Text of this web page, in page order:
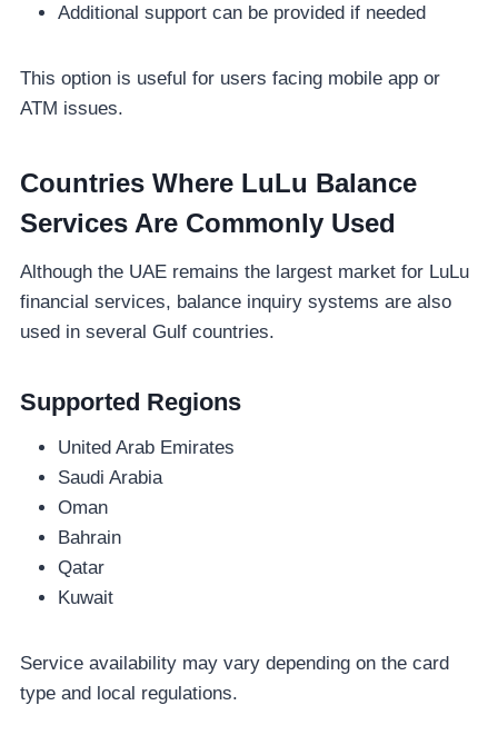
Additional support can be provided if needed
This option is useful for users facing mobile app or
ATM issues.
Countries Where LuLu Balance
Services Are Commonly Used
Although the UAE remains the largest market for LuLu
financial services, balance inquiry systems are also
used in several Gulf countries.
Supported Regions
United Arab Emirates
Saudi Arabia
Oman
Bahrain
Qatar
Kuwait
Service availability may vary depending on the card
type and local regulations.